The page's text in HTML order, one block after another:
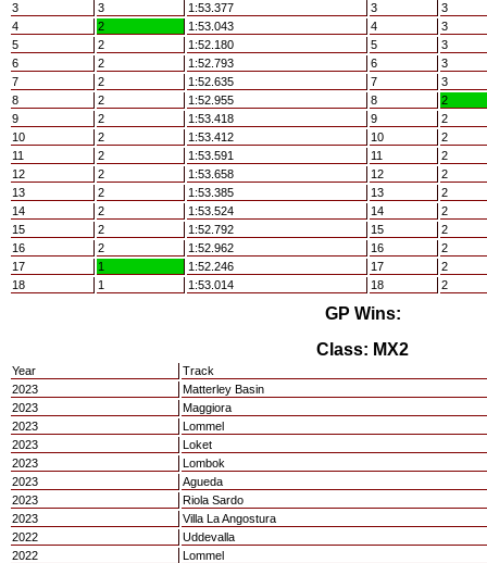
3
3 1:53.377 3
3
4
2 1:53.043 4
3
5
2 1:52.180 5
3
6
2 1:52.793 6
3
7
2 1:52.635 7
3
8
2 1:52.955 8
2
9
2 1:53.418 9
2
10
2 1:53.412 10
2
11
2 1:53.591 11
2
12
2 1:53.658 12
2
13
2 1:53.385 13
2
14
2 1:53.524 14
2
15
2 1:52.792 15
2
16
2 1:52.962 16
2
17
1 1:52.246 17
2
18
1 1:53.014 18 2
GP Wins:
Class: MX2
Year
Track
2023
Matterley Basin
2023
Maggiora
2023
Lommel
2023
Loket
2023
Lombok
2023
Agueda
2023
Riola Sardo
2023
Villa La Angostura
2022
Uddevalla
2022
Lommel